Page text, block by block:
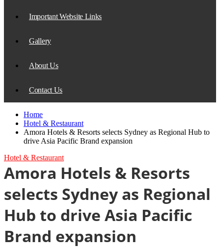
Important Website Links
Gallery
About Us
Contact Us
Home
Hotel & Restaurant
Amora Hotels & Resorts selects Sydney as Regional Hub to
drive Asia Pacific Brand expansion
Hotel & Restaurant
Amora Hotels & Resorts
selects Sydney as Regional
Hub to drive Asia Pacific
Brand expansion